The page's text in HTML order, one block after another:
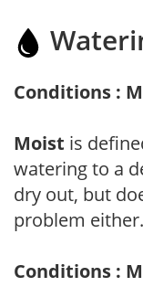
Conditions :
Moist is
watering to a
dry out, but
problem either.
Conditions :